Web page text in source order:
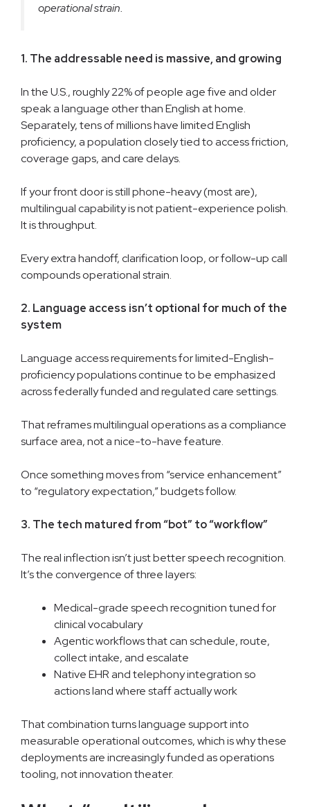
operational strain.
1. The addressable need is massive, and growing
In the U.S., roughly 22% of people age five and older
speak a language other than English at home.
Separately, tens of millions have limited English
proficiency, a population closely tied to access friction,
coverage gaps, and care delays.
If your front door is still phone-heavy (most are),
multilingual capability is not patient-experience polish.
It is throughput.
Every extra handoff, clarification loop, or follow-up call
compounds operational strain.
2. Language access isn’t optional for much of the
system
Language access requirements for limited-English-
proficiency populations continue to be emphasized
across federally funded and regulated care settings.
That reframes multilingual operations as a compliance
surface area, not a nice-to-have feature.
Once something moves from “service enhancement”
to “regulatory expectation,” budgets follow.
3. The tech matured from “bot” to “workflow”
The real inflection isn’t just better speech recognition.
It’s the convergence of three layers:
Medical-grade speech recognition tuned for
clinical vocabulary
Agentic workflows that can schedule, route,
collect intake, and escalate
Native EHR and telephony integration so
actions land where staff actually work
That combination turns language support into
measurable operational outcomes, which is why these
deployments are increasingly funded as operations
tooling, not innovation theater.